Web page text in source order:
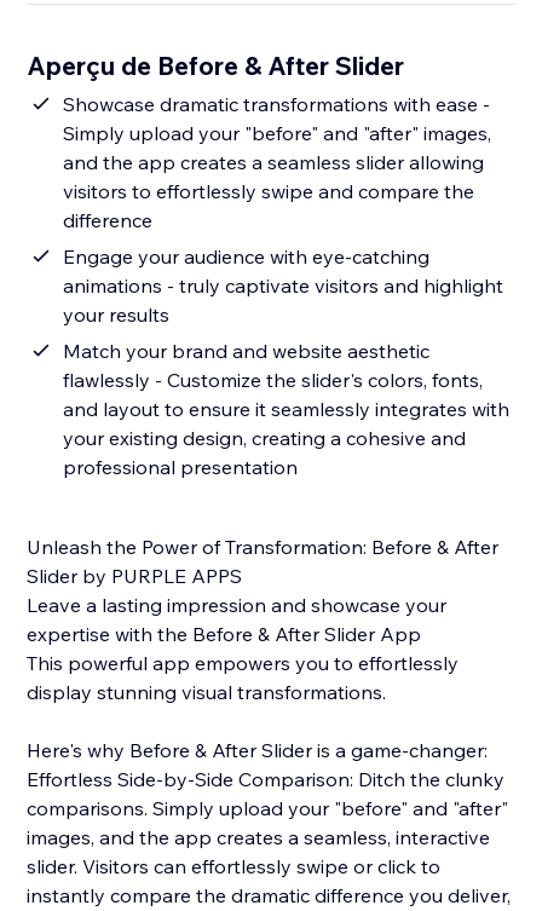
Aperçu de Before & After Slider
Showcase dramatic transformations with ease -
Simply upload your "before" and "after" images,
and the app creates a seamless slider allowing
visitors to effortlessly swipe and compare the
difference
Engage your audience with eye-catching
animations - truly captivate visitors and highlight
your results
Match your brand and website aesthetic
flawlessly - Customize the slider's colors, fonts,
and layout to ensure it seamlessly integrates with
your existing design, creating a cohesive and
professional presentation
Unleash the Power of Transformation: Before & After
Slider by PURPLE APPS
Leave a lasting impression and showcase your
expertise with the Before & After Slider App
This powerful app empowers you to effortlessly
display stunning visual transformations.
Here's why Before & After Slider is a game-changer:
Effortless Side-by-Side Comparison: Ditch the clunky
comparisons. Simply upload your "before" and "after"
images, and the app creates a seamless, interactive
slider. Visitors can effortlessly swipe or click to
instantly compare the dramatic difference you deliver,